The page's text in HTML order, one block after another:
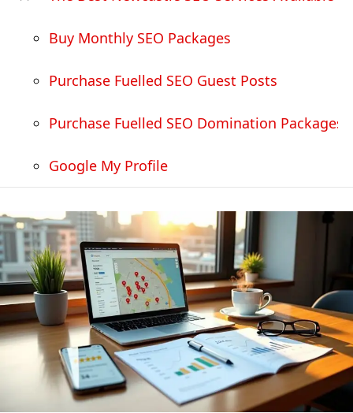
Buy Monthly SEO Packages
Purchase Fuelled SEO Guest Posts
Purchase Fuelled SEO Domination Packages
Google My Profile